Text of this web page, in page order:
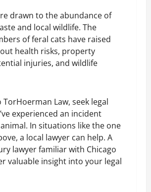
drawn to the abundance of
and local wildlife. The
of feral cats have raised
health risks, property
injuries, and wildlife
Law, seek legal
experienced an incident
In situations like the one
a local lawyer can help. A
lawyer familiar with Chicago
valuable insight into your legal